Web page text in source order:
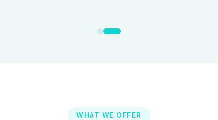
WHAT WE OFFER